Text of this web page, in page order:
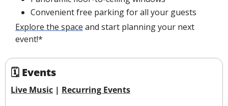
Convenient free parking for all your guests
Explore the space and start planning your next
event!*
🗓 Events
Live Music | Recurring Events